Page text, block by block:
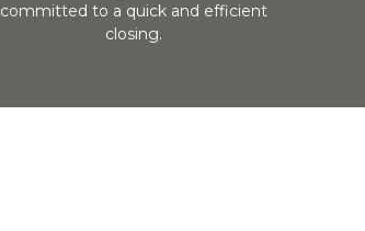
committed to a quick and efficient
closing.